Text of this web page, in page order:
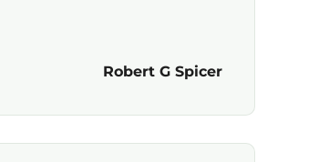
Robert G Spicer